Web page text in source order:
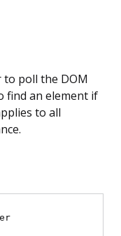
poll the DOM
find an element if
to all